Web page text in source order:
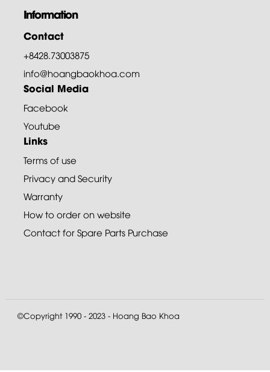
Information
Contact
+8428.73003875
info@hoangbaokhoa.com
Social Media
Facebook
Youtube
Links
Terms of use
Privacy and Security
Warranty
How to order on website
Contact for Spare Parts Purchase
©Copyright 1990 - 2023 - Hoang Bao Khoa